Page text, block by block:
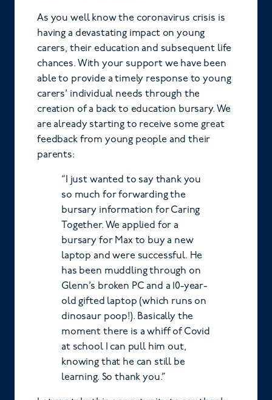
As you well know the coronavirus crisis is
having a devastating impact on young
carers, their education and subsequent life
chances. With your support we have been
able to provide a timely response to young
carers’ individual needs through the
creation of a back to education bursary. We
are already starting to receive some great
feedback from young people and their
parents:
“I just wanted to say thank you
so much for forwarding the
bursary information for Caring
Together. We applied for a
bursary for Max to buy a new
laptop and were successful. He
has been muddling through on
Glenn’s broken PC and a 10-year-
old gifted laptop (which runs on
dinosaur poop!). Basically the
moment there is a whiff of Covid
at school I can pull him out,
knowing that he can still be
learning. So thank you.”